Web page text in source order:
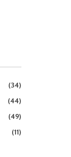
(34)
(44)
(49)
(11)